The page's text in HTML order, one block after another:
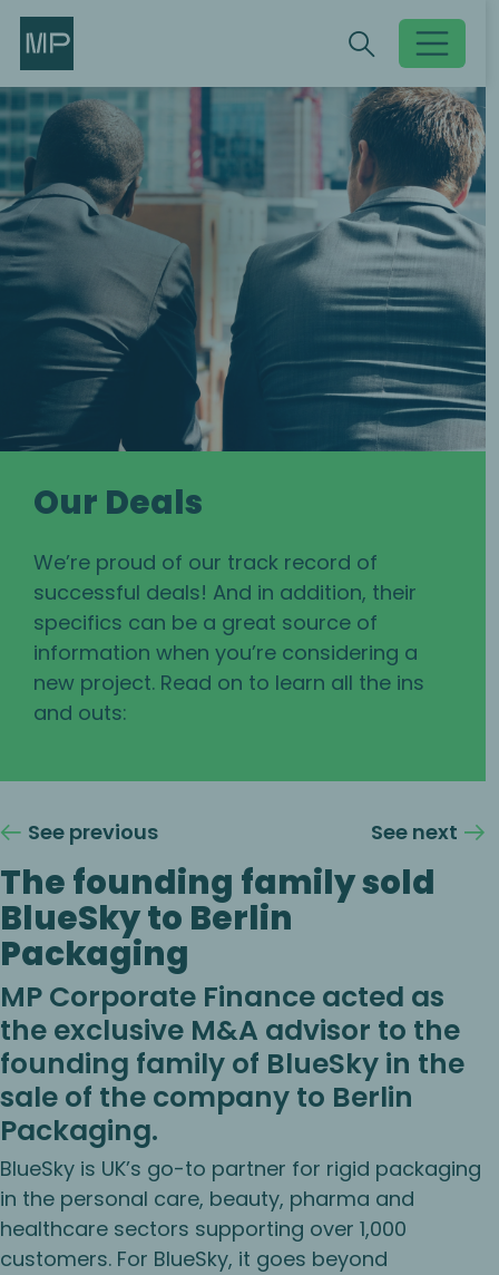
Toggle
Search Search
Our Deals
We’re proud of our track record of
successful deals! And in addition, their
specifics can be a great source of
information when you’re considering a
new project. Read on to learn all the ins
and outs:
See previous See next
The founding family sold
BlueSky to Berlin
Packaging
MP Corporate Finance acted as
the exclusive M&A advisor to the
founding family of BlueSky in the
sale of the company to Berlin
Packaging.
BlueSky is UK’s go-to partner for rigid packaging
in the personal care, beauty, pharma and
healthcare sectors supporting over 1,000
customers. For BlueSky, it goes beyond